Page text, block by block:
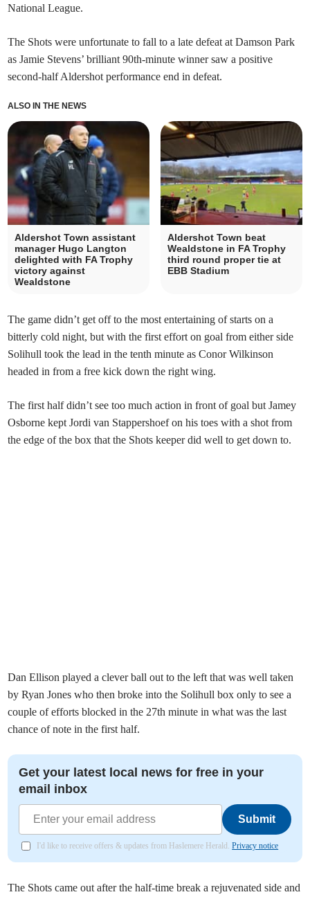
National League.
The Shots were unfortunate to fall to a late defeat at Damson Park
as Jamie Stevens’ brilliant 90th-minute winner saw a positive
second-half Aldershot performance end in defeat.
ALSO IN THE NEWS
Aldershot Town assistant
manager Hugo Langton
delighted with FA Trophy
victory against
Wealdstone
Aldershot Town beat
Wealdstone in FA Trophy
third round proper tie at
EBB Stadium
The game didn’t get off to the most entertaining of starts on a
bitterly cold night, but with the first effort on goal from either side
Solihull took the lead in the tenth minute as Conor Wilkinson
headed in from a free kick down the right wing.
The first half didn’t see too much action in front of goal but Jamey
Osborne kept Jordi van Stappershoef on his toes with a shot from
the edge of the box that the Shots keeper did well to get down to.
Dan Ellison played a clever ball out to the left that was well taken
by Ryan Jones who then broke into the Solihull box only to see a
couple of efforts blocked in the 27th minute in what was the last
chance of note in the first half.
Get your latest local news for free in your
email inbox
Submit
I'd like to receive offers & updates from Haslemere Herald.Privacy notice
The Shots came out after the half-time break a rejuvenated side and